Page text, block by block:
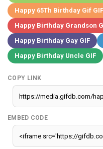
Happy 65Th Birthday Gif GIF
Happy Birthday Grandson
Happy Birthday Gay GIF
Happy Birthday Uncle GIF
COPY LINK
EMBED CODE